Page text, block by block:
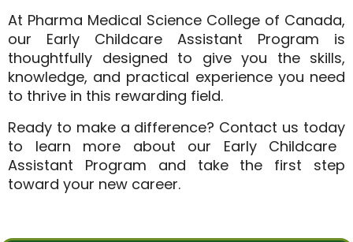
At Pharma Medical Science College of Canada,
our Early Childcare Assistant Program is
thoughtfully designed to give you the skills,
knowledge, and practical experience you need
to thrive in this rewarding field.
Ready to make a difference? Contact us today
to learn more about our Early Childcare
Assistant Program and take the first step
toward your new career.